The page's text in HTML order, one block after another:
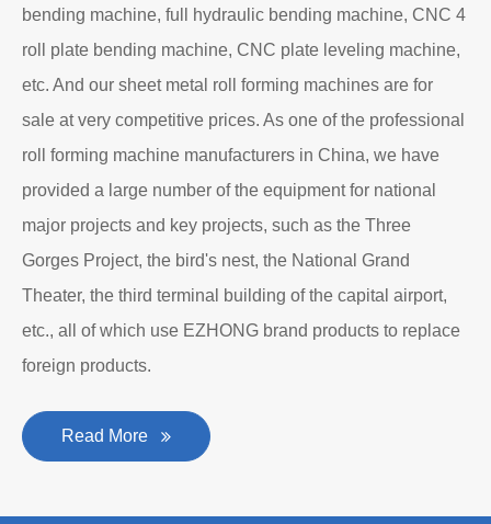
bending machine, full hydraulic bending machine, CNC 4
roll plate bending machine, CNC plate leveling machine,
etc. And our sheet metal roll forming machines are for
sale at very competitive prices. As one of the professional
roll forming machine manufacturers in China, we have
provided a large number of the equipment for national
major projects and key projects, such as the Three
Gorges Project, the bird's nest, the National Grand
Theater, the third terminal building of the capital airport,
etc., all of which use EZHONG brand products to replace
foreign products.
Read More